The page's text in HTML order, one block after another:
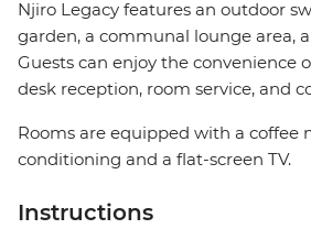
Njiro Legacy features an outdoor
garden, a communal lounge area,
Guests can enjoy the convenience
desk reception, room service, and
Rooms are equipped with a coffee
conditioning and a flat-screen TV.
Instructions